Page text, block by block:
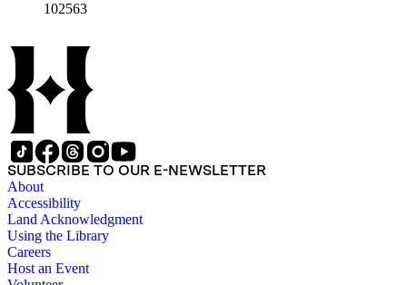
102563
SUBSCRIBE TO OUR E-NEWSLETTER
About
Accessibility
Land Acknowledgment
Using the Library
Careers
Host an Event